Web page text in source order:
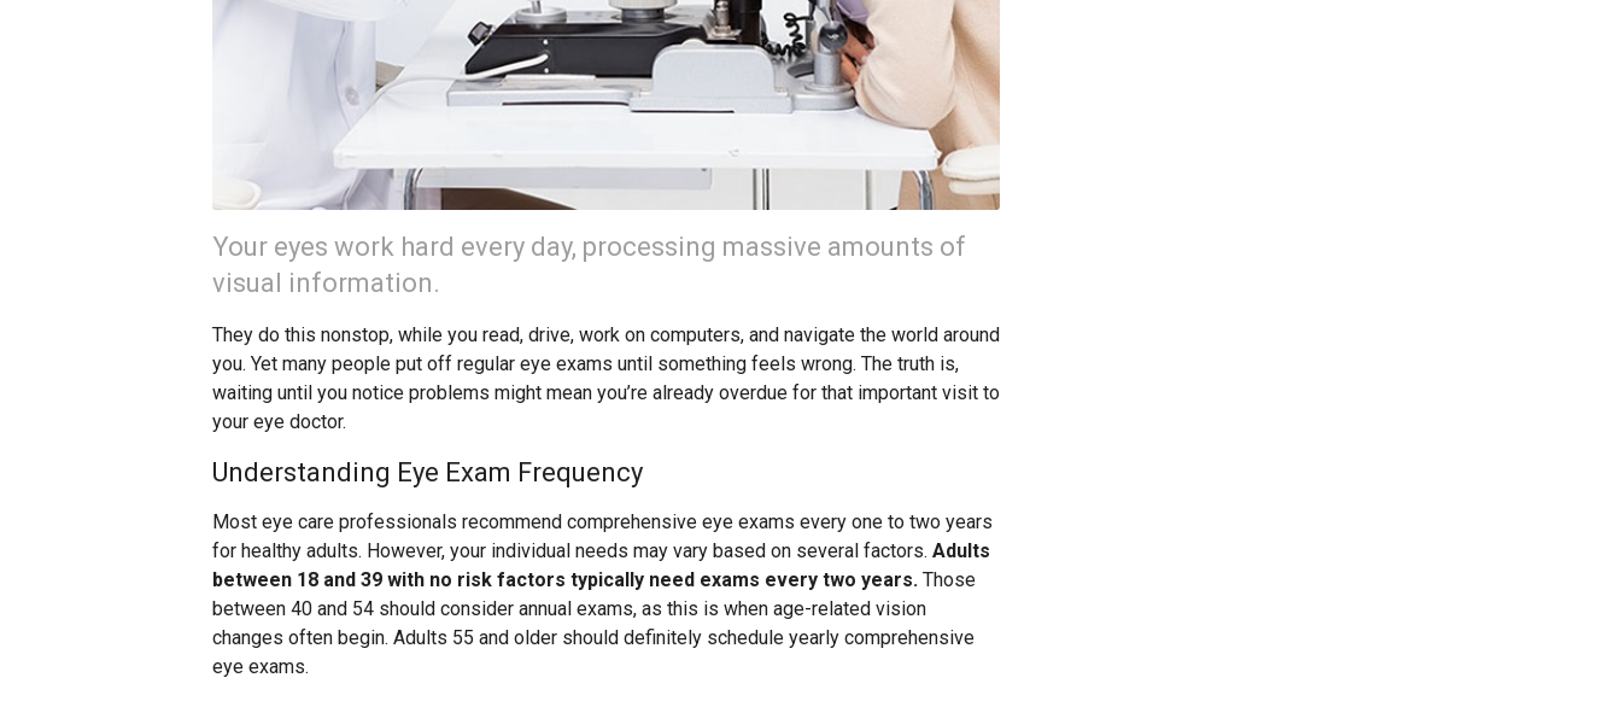
Your eyes work hard every day, processing massive amounts of
visual information.
They do this nonstop, while you read, drive, work on computers, and navigate the world around
you. Yet many people put off regular eye exams until something feels wrong. The truth is,
waiting until you notice problems might mean you’re already overdue for that important visit to
your eye doctor.
Understanding Eye Exam Frequency
Most eye care professionals recommend comprehensive eye exams every one to two years
for healthy adults. However, your individual needs may vary based on several factors. Adults
between 18 and 39 with no risk factors typically need exams every two years. Those
between 40 and 54 should consider annual exams, as this is when age-related vision
changes often begin. Adults 55 and older should definitely schedule yearly comprehensive
eye exams.